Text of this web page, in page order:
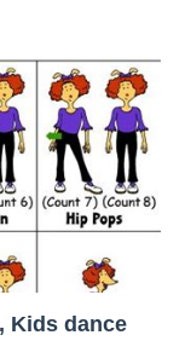
Kids dance